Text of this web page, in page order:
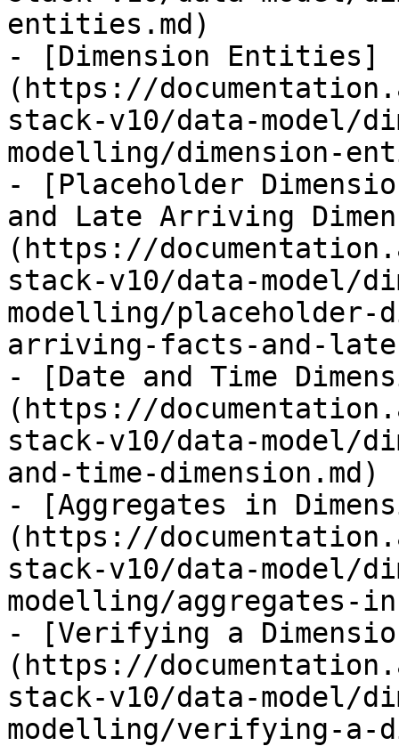
entities.md)
- [Dimension Entities]
(https://
stack-v10/data-model/
modelling/dimension-
- [Placeholder
and Late Arriving
(https://
stack-v10/data-model/
modelling/placeholder-
arriving-facts-and-
- [Date and Time
(https://
stack-v10/data-model/
and-time-dimension.md)
- [Aggregates in
(https://
stack-v10/data-model/
modelling/aggregates-
- [Verifying a
(https://
stack-v10/data-model/
modelling/verifying-a-